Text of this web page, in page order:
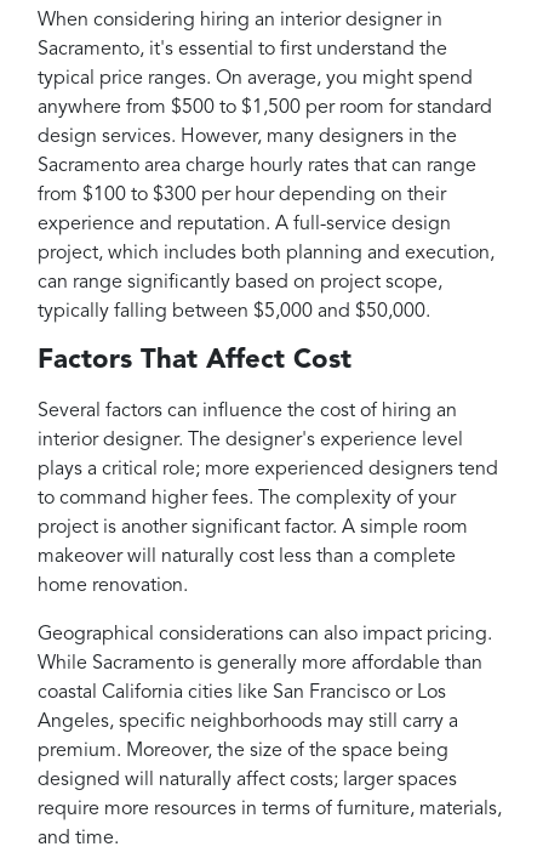
When considering hiring an interior designer in
Sacramento, it's essential to first understand the
typical price ranges. On average, you might spend
anywhere from $500 to $1,500 per room for standard
design services. However, many designers in the
Sacramento area charge hourly rates that can range
from $100 to $300 per hour depending on their
experience and reputation. A full-service design
project, which includes both planning and execution,
can range significantly based on project scope,
typically falling between $5,000 and $50,000.
Factors That Affect Cost
Several factors can influence the cost of hiring an
interior designer. The designer's experience level
plays a critical role; more experienced designers tend
to command higher fees. The complexity of your
project is another significant factor. A simple room
makeover will naturally cost less than a complete
home renovation.
Geographical considerations can also impact pricing.
While Sacramento is generally more affordable than
coastal California cities like San Francisco or Los
Angeles, specific neighborhoods may still carry a
premium. Moreover, the size of the space being
designed will naturally affect costs; larger spaces
require more resources in terms of furniture, materials,
and time.